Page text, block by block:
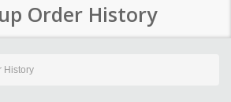
Order History
History